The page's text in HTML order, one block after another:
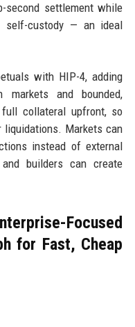
settlement while
self-custody — an ideal
with HIP-4, adding
markets and bounded,
collateral upfront, so
liquidations. Markets can
instead of external
builders can create
Focused
for Fast, Cheap